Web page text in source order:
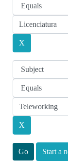
Start a